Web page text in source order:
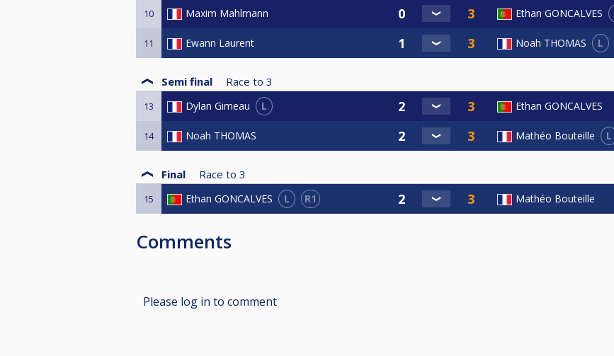
10 Maxim Mahlmann Ethan GONCALVES
11 Ewann Laurent Noah THOMAS L
Semi final Race to 3
13 Dylan Gimeau L Ethan GONCALVES
14 Noah THOMAS Mathéo Bouteille L
Final Race to 3
15 Ethan GONCALVES L R1 Mathéo Bouteille
Comments
Please log in to comment